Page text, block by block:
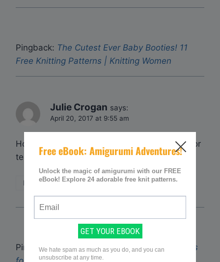
Pingback: The Cutest Ever Baby Booties! 11
Free Knitting Patterns | Knitting Women
Julie Crogan says:
April 20, 2017 at 9:55 am
How do I go about getting the free patterns for
tea cosies, thanks Julie
Reply
Pingback:10 (Free) Beginner Knitting Patterns